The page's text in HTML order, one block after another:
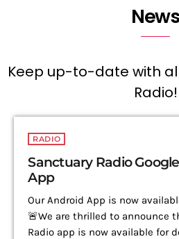
News
Keep up-to-date with
Radio!
RADIO
Sanctuary Radio
App
Our Android App is now
🚨We are thrilled to announce
Radio app is now available for